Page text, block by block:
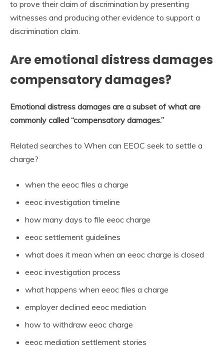
to prove their claim of discrimination by presenting
witnesses and producing other evidence to support a
discrimination claim.
Are emotional distress damages
compensatory damages?
Emotional distress damages are a subset of what are
commonly called “compensatory damages.”
Related searches to When can EEOC seek to settle a
charge?
when the eeoc files a charge
eeoc investigation timeline
how many days to file eeoc charge
eeoc settlement guidelines
what does it mean when an eeoc charge is closed
eeoc investigation process
what happens when eeoc files a charge
employer declined eeoc mediation
how to withdraw eeoc charge
eeoc mediation settlement stories